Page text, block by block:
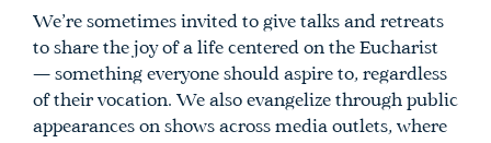
We’re sometimes invited to give talks and retreats
to share the joy of a life centered on the Eucharist
— something everyone should aspire to, regardless
of their vocation. We also evangelize through public
appearances on shows across media outlets, where